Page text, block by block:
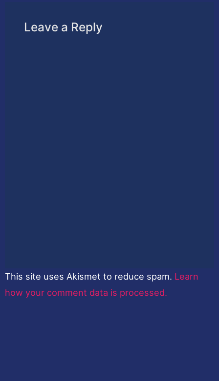
Leave a Reply
This site uses Akismet to reduce spam. Learn
how your comment data is processed.